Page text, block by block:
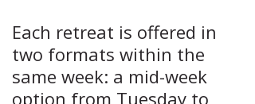
Each retreat is offered in
two formats within the
same week: a mid-week
option from Tuesday to